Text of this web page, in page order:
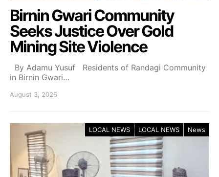
Birnin Gwari Community
Seeks Justice Over Gold
Mining Site Violence
By Adamu Yusuf Residents of Randagi Community
in Birnin Gwari…
August 3, 2026
LOCAL NEWS LOCAL NEWS News